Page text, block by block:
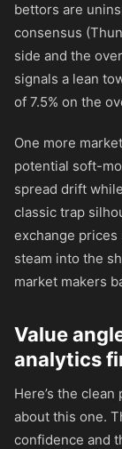
bettors are
consensus
side and the
signals a lean
of 7.5% on the
One more
potential soft-
spread drift
classic trap
exchange prices
steam into the
market makers
Value
analytics
Here’s the
about this one.
confidence and